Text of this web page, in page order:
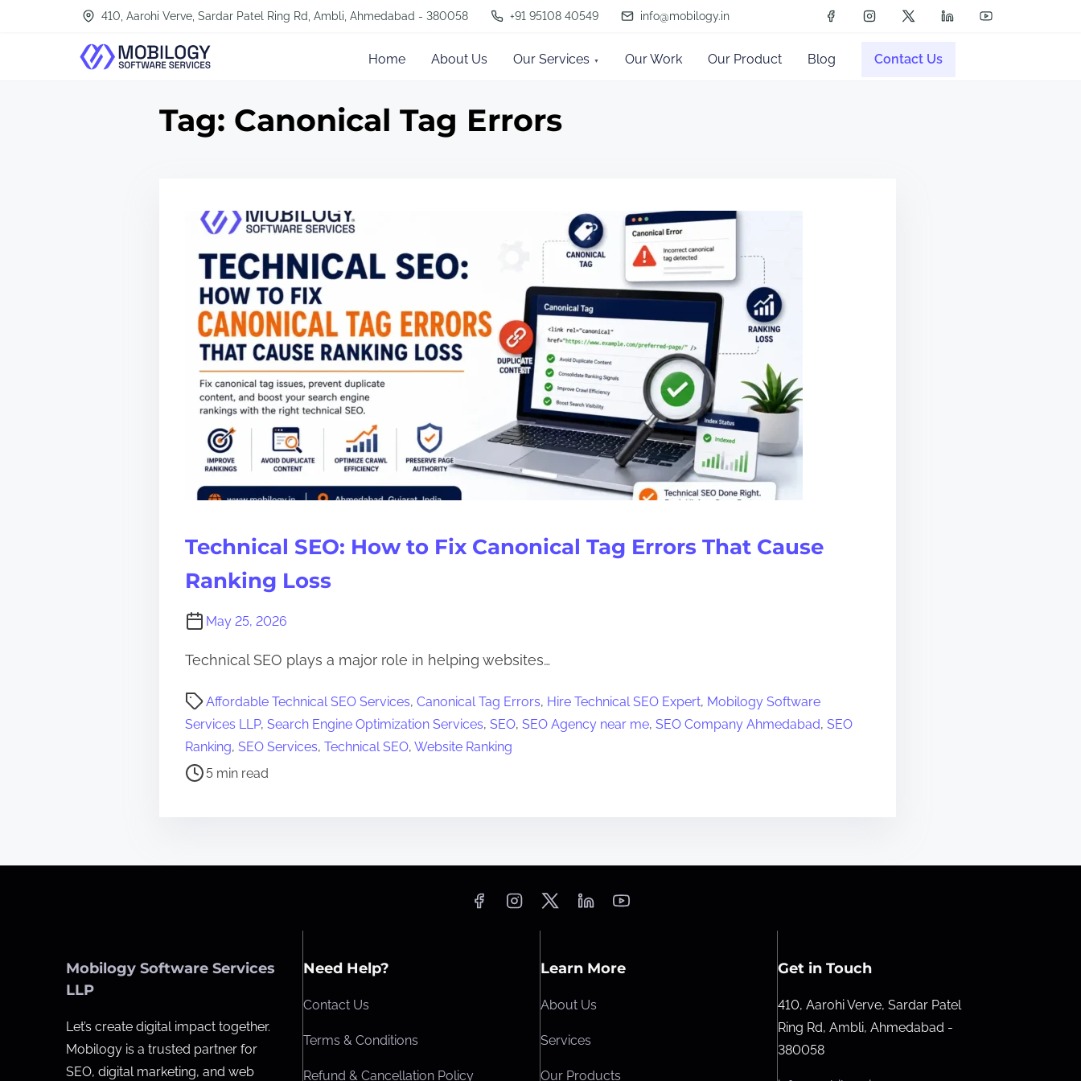
410, Aarohi Verve, Sardar Patel Ring Rd, Ambli, Ahmedabad - 380058 +91 95108 40549 info@mobilogy.in
Home About Us Our Services Our Work Our Product Blog Contact Us
Tag: Canonical Tag Errors
Technical SEO: How to Fix Canonical Tag Errors That Cause
Ranking Loss
May 25, 2026
Technical SEO plays a major role in helping websites…
Affordable Technical SEO Services, Canonical Tag Errors, Hire Technical SEO Expert, Mobilogy Software
Services LLP, Search Engine Optimization Services, SEO, SEO Agency near me, SEO Company Ahmedabad, SEO
Ranking, SEO Services, Technical SEO, Website Ranking
P
o
s
t
5 min read
Mobilogy Software Services
LLP
Let’s create digital impact together.
Mobilogy is a trusted partner for
SEO, digital marketing, and web
Need Help?
Contact Us
Terms & Conditions
Refund & Cancellation Policy
Learn More
About Us
Services
Our Products
Get in Touch
410, Aarohi Verve, Sardar Patel
Ring Rd, Ambli, Ahmedabad -
380058